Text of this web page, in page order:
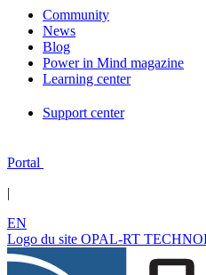
Community
News
Blog
Power in Mind magazine
Learning center
Support center
Portal
|
EN
Logo du site OPAL-RT